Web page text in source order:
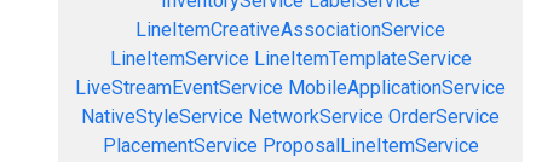
LineItemCreativeAssociationService
LineItemService LineItemTemplateService
LiveStreamEventService MobileApplicationService
NativeStyleService NetworkService OrderService
PlacementService ProposalLineItemService